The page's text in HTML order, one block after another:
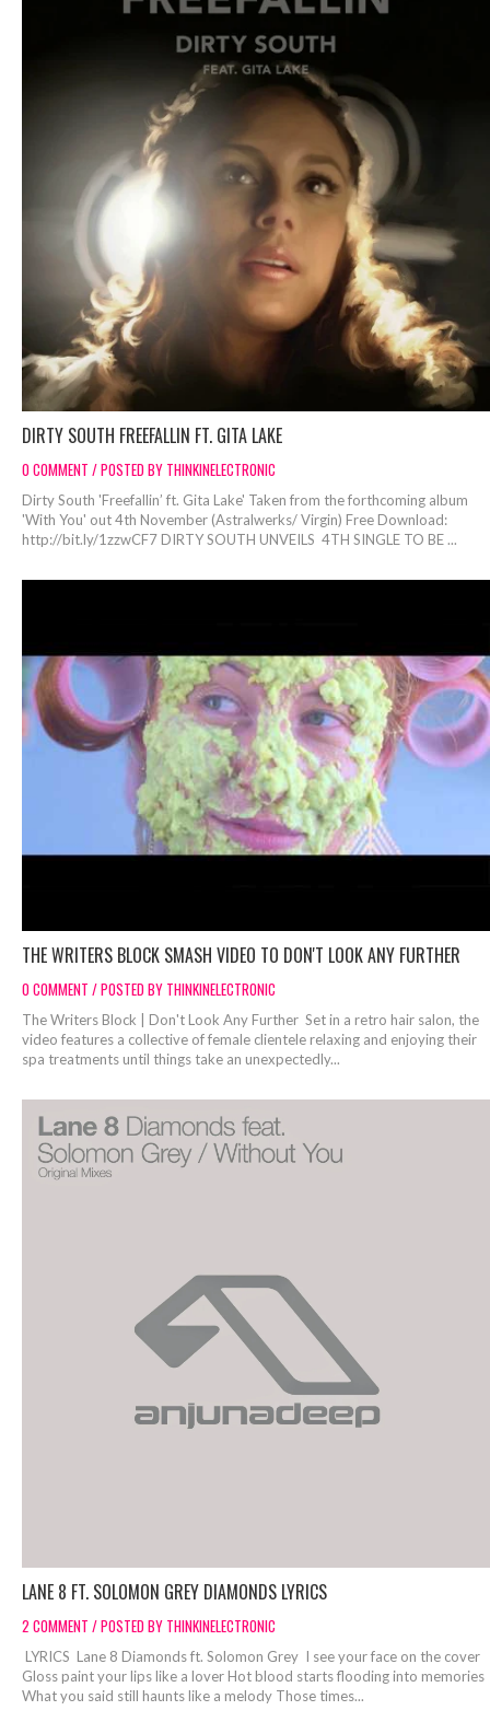
DIRTY SOUTH FREEFALLIN FT. GITA LAKE
0 COMMENT / POSTED BY THINKINELECTRONIC
Dirty South 'Freefallin’ ft. Gita Lake' Taken from the forthcoming album
'With You' out 4th November (Astralwerks/ Virgin) Free Download:
http://bit.ly/1zzwCF7 DIRTY SOUTH UNVEILS 4TH SINGLE TO BE ...
THE WRITERS BLOCK SMASH VIDEO TO DON'T LOOK ANY FURTHER
0 COMMENT / POSTED BY THINKINELECTRONIC
The Writers Block | Don't Look Any Further Set in a retro hair salon, the
video features a collective of female clientele relaxing and enjoying their
spa treatments until things take an unexpectedly...
LANE 8 FT. SOLOMON GREY DIAMONDS LYRICS
2 COMMENT / POSTED BY THINKINELECTRONIC
LYRICS Lane 8 Diamonds ft. Solomon Grey I see your face on the cover
Gloss paint your lips like a lover Hot blood starts flooding into memories
What you said still haunts like a melody Those times...